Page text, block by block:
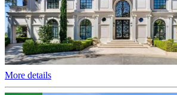
More details